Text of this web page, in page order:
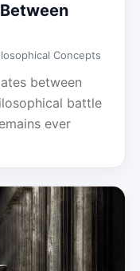
Concepts
between
battle
ever